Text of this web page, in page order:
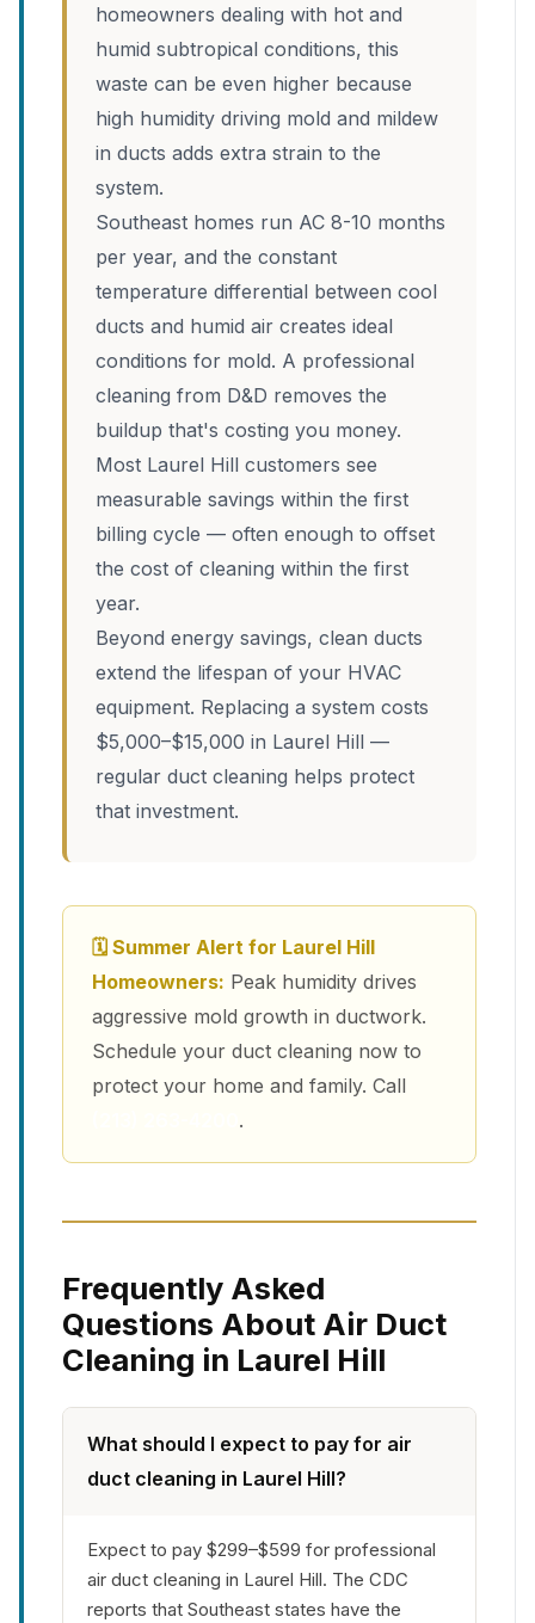
homeowners dealing with hot and
humid subtropical conditions, this
waste can be even higher because
high humidity driving mold and mildew
in ducts adds extra strain to the
system.
Southeast homes run AC 8-10 months
per year, and the constant
temperature differential between cool
ducts and humid air creates ideal
conditions for mold. A professional
cleaning from D&D removes the
buildup that's costing you money.
Most Laurel Hill customers see
measurable savings within the first
billing cycle — often enough to offset
the cost of cleaning within the first
year.
Beyond energy savings, clean ducts
extend the lifespan of your HVAC
equipment. Replacing a system costs
$5,000–$15,000 in Laurel Hill —
regular duct cleaning helps protect
that investment.
🗓 Summer Alert for Laurel Hill
Homeowners: Peak humidity drives
aggressive mold growth in ductwork.
Schedule your duct cleaning now to
protect your home and family. Call
.
Frequently Asked
Questions About Air Duct
Cleaning in Laurel Hill
What should I expect to pay for air
duct cleaning in Laurel Hill?
Expect to pay $299–$599 for professional
air duct cleaning in Laurel Hill. The CDC
reports that Southeast states have the